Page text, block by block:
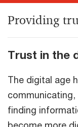
Providing
Trust in the
The digital age
finding